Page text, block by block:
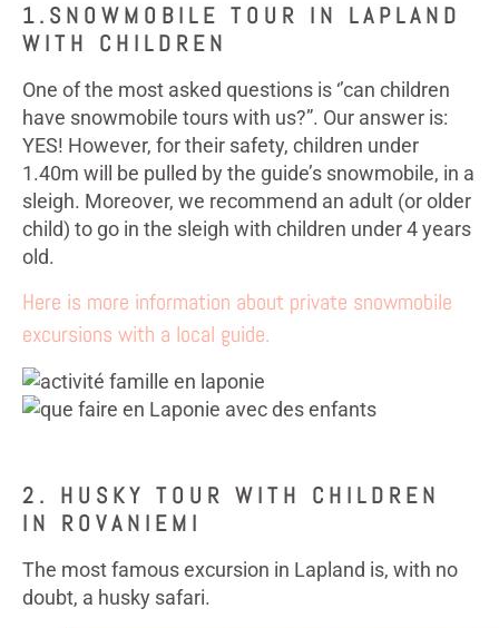
1.SNOWMOBILE TOUR IN LAPLAND
WITH CHILDREN
One of the most asked questions is ‘’can children
have snowmobile tours with us?”. Our answer is:
YES! However, for their safety, children under
1.40m will be pulled by the guide’s snowmobile, in a
sleigh. Moreover, we recommend an adult (or older
child) to go in the sleigh with children under 4 years
old.
Here is more information about private snowmobile
excursions with a local guide.
2. HUSKY TOUR WITH CHILDREN
IN ROVANIEMI
The most famous excursion in Lapland is, with no
doubt, a husky safari.